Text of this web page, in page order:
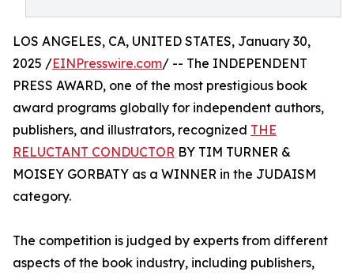
LOS ANGELES, CA, UNITED STATES, January 30,
2025 /EINPresswire.com/ -- The INDEPENDENT
PRESS AWARD, one of the most prestigious book
award programs globally for independent authors,
publishers, and illustrators, recognized THE
RELUCTANT CONDUCTOR BY TIM TURNER &
MOISEY GORBATY as a WINNER in the JUDAISM
category.
The competition is judged by experts from different
aspects of the book industry, including publishers,